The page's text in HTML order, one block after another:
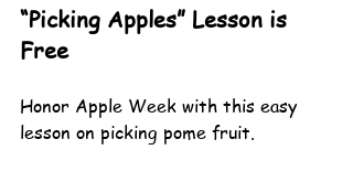
“Picking Apples” Lesson is
Free
Honor Apple Week with this easy
lesson on picking pome fruit.